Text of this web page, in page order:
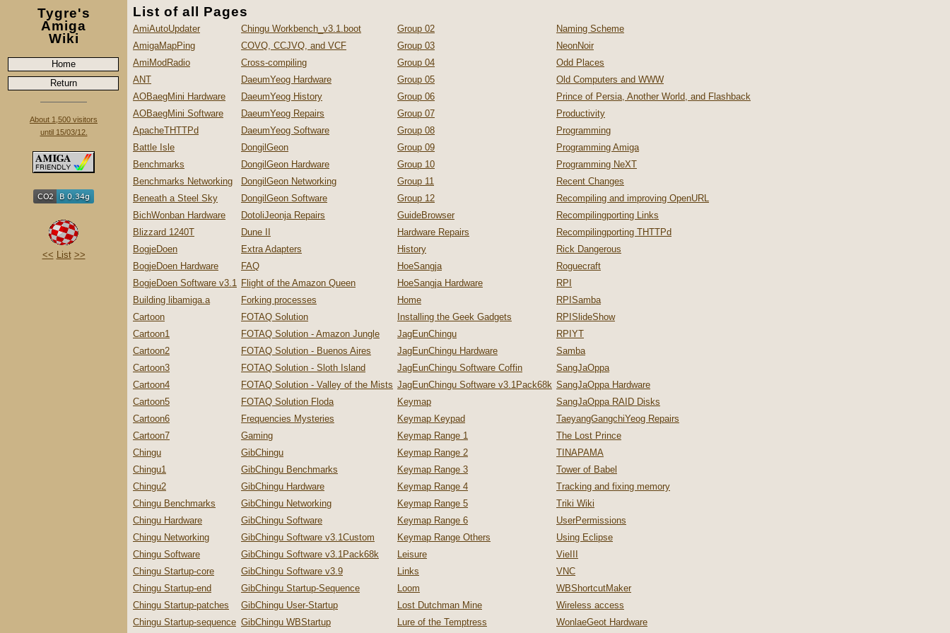
Tygre's
Amiga
Wiki
Home
Return
About 1,500 visitors
until 15/03/12.
<< List >>
List of all Pages
AmiAutoUpdater Chingu Workbench_v3.1.boot Group 02
Naming Scheme
AmigaMapPing
COVQ, CCJVQ, and VCF Group 03
NeonNoir
AmiModRadio
Cross-compiling Group 04
Odd Places
ANT
DaeumYeog Hardware Group 05
Old Computers and WWW
AOBaegMini Hardware
DaeumYeog History Group 06
Prince of Persia, Another World, and Flashback
AOBaegMini Software
DaeumYeog Repairs Group 07
Productivity
ApacheTHTTPd
DaeumYeog Software Group 08
Programming
Battle Isle
DongilGeon Group 09
Programming Amiga
Benchmarks
DongilGeon Hardware Group 10
Programming NeXT
Benchmarks Networking
DongilGeon Networking Group 11
Recent Changes
Beneath a Steel Sky
DongilGeon Software Group 12
Recompiling and improving OpenURL
BichWonban Hardware
DotoliJeonja Repairs GuideBrowser
Recompilingporting Links
Blizzard 1240T
Dune II Hardware Repairs
Recompilingporting THTTPd
BogjeDoen
Extra Adapters History
Rick Dangerous
BogjeDoen Hardware
FAQ HoeSangja
Roguecraft
BogjeDoen Software v3.1 Flight of the Amazon Queen HoeSangja Hardware
RPI
Building libamiga.a
Forking processes Home
RPISamba
Cartoon
FOTAQ Solution Installing the Geek Gadgets
RPISlideShow
Cartoon1
FOTAQ Solution - Amazon Jungle JagEunChingu
RPIYT
Cartoon2
FOTAQ Solution - Buenos Aires JagEunChingu Hardware
Samba
Cartoon3
FOTAQ Solution - Sloth Island JagEunChingu Software Coffin
SangJaOppa
Cartoon4
FOTAQ Solution - Valley of the Mists JagEunChingu Software v3.1Pack68k SangJaOppa Hardware
Cartoon5
FOTAQ Solution Floda Keymap
SangJaOppa RAID Disks
Cartoon6
Frequencies Mysteries Keymap Keypad
TaeyangGangchiYeog Repairs
Cartoon7
Gaming Keymap Range 1
The Lost Prince
Chingu
GibChingu Keymap Range 2
TINAPAMA
Chingu1
GibChingu Benchmarks Keymap Range 3
Tower of Babel
Chingu2
GibChingu Hardware Keymap Range 4
Tracking and fixing memory
Chingu Benchmarks
GibChingu Networking Keymap Range 5
Triki Wiki
Chingu Hardware
GibChingu Software Keymap Range 6
UserPermissions
Chingu Networking
GibChingu Software v3.1Custom Keymap Range Others
Using Eclipse
Chingu Software
GibChingu Software v3.1Pack68k Leisure
VieIII
Chingu Startup-core
GibChingu Software v3.9 Links
VNC
Chingu Startup-end
GibChingu Startup-Sequence Loom
WBShortcutMaker
Chingu Startup-patches
GibChingu User-Startup Lost Dutchman Mine
Wireless access
Chingu Startup-sequence GibChingu WBStartup Lure of the Temptress WonlaeGeot Hardware